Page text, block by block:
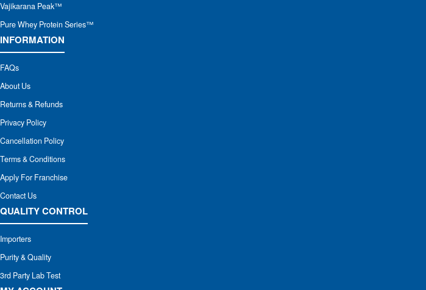
Vajikarana Peak™
Pure Whey Protein Series™
INFORMATION
FAQs
About Us
Returns & Refunds
Privacy Policy
Cancellation Policy
Terms & Conditions
Apply For Franchise
Contact Us
QUALITY CONTROL
Importers
Purity & Quality
3rd Party Lab Test